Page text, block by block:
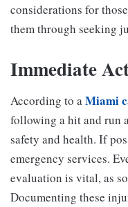
considerations for
them through seeking
Immediate
According to aMiami
following a hit and run
safety and health. If
emergency services.
evaluation is vital, as
Documenting these